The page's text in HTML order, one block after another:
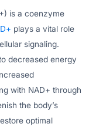
is a coenzyme
plays a vital role
signaling.
decreased energy
with NAD+ through
the body’s
optimal